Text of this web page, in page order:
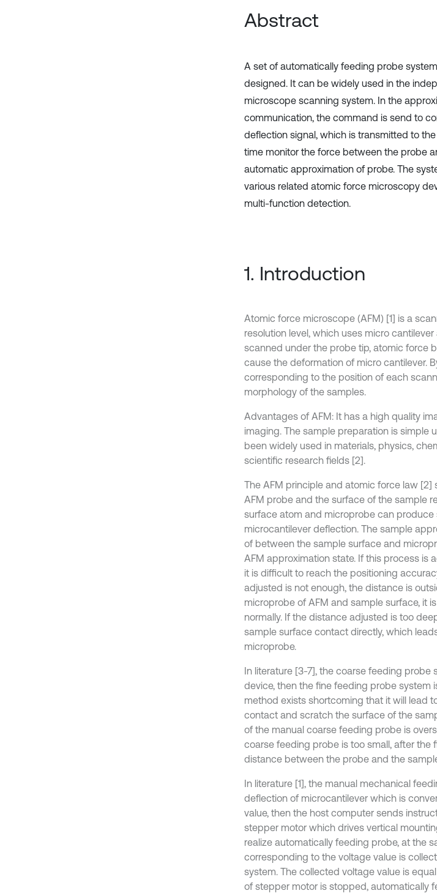
Abstract
A set of automatically feeding probe
designed. It can be widely used in the
microscope scanning system. In the
communication, the command is send to
deflection signal, which is transmitted to
time monitor the force between the probe
automatic approximation of probe. The
various related atomic force microscopy
multi-function detection.
1. Introduction
Atomic force microscope (AFM) [1] is a
resolution level, which uses micro
scanned under the probe tip, atomic force
cause the deformation of micro cantilever.
corresponding to the position of each
morphology of the samples.
Advantages of AFM: It has a high quality
imaging. The sample preparation is simple
been widely used in materials, physics,
scientific research fields [2].
The AFM principle and atomic force law
AFM probe and the surface of the sample
surface atom and microprobe can
microcantilever deflection. The sample
of between the sample surface and
AFM approximation state. If this process is
it is difficult to reach the positioning
adjusted is not enough, the distance is
microprobe of AFM and sample surface, it
normally. If the distance adjusted is too
sample surface contact directly, which
microprobe.
In literature [3-7], the coarse feeding
device, then the fine feeding probe system
method exists shortcoming that it will lead
contact and scratch the surface of the
of the manual coarse feeding probe is
coarse feeding probe is too small, after the
distance between the probe and the
In literature [1], the manual mechanical
deflection of microcantilever which is
value, then the host computer sends
stepper motor which drives vertical
realize automatically feeding probe, at the
corresponding to the voltage value is
system. The collected voltage value is
of stepper motor is stopped, automatically